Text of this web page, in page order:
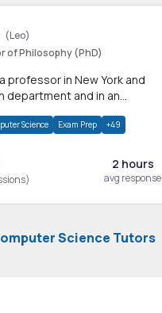
(Leo)
of Philosophy (PhD)
department and in an
Science Exam Prep +49
2 hours
avg response
Science Tutors